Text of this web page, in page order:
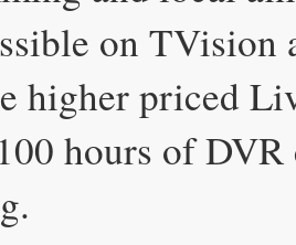
on TVision
higher priced
hours of DVR